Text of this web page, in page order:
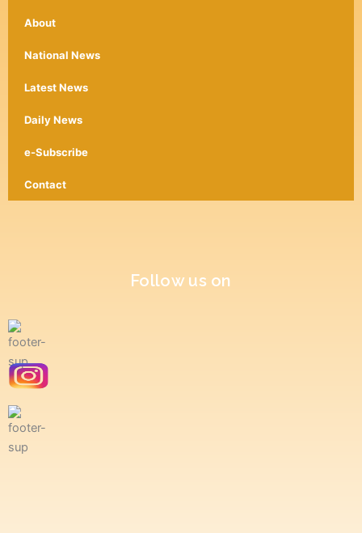
About
National News
Latest News
Daily News
e-Subscribe
Contact
Follow us on